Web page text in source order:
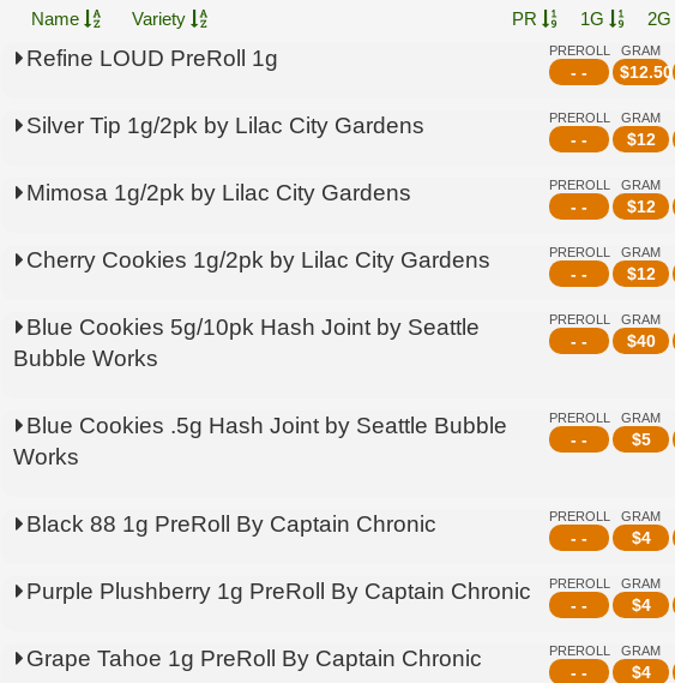
Name Variety PR 1G 2G
PREROLL
- -
GRAM
$12.50
Refine LOUD PreRoll 1g
PREROLL
- -
GRAM
$12
Silver Tip 1g/2pk by Lilac City Gardens
PREROLL
- -
GRAM
$12
Mimosa 1g/2pk by Lilac City Gardens
PREROLL
- -
GRAM
$12
Cherry Cookies 1g/2pk by Lilac City Gardens
PREROLL
- -
GRAM
$40
Blue Cookies 5g/10pk Hash Joint by Seattle
Bubble Works
PREROLL
- -
GRAM
$5
Blue Cookies .5g Hash Joint by Seattle Bubble
Works
PREROLL
- -
GRAM
$4
Black 88 1g PreRoll By Captain Chronic
PREROLL
- -
GRAM
$4
Purple Plushberry 1g PreRoll By Captain Chronic
PREROLL
- -
GRAM
$4
Grape Tahoe 1g PreRoll By Captain Chronic